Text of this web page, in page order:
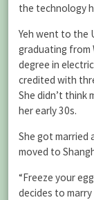
the technology
Yeh went to the
graduating from
degree in
credited with
She didn’t think
her early 30s.
She got married
moved to
“Freeze your
decides to